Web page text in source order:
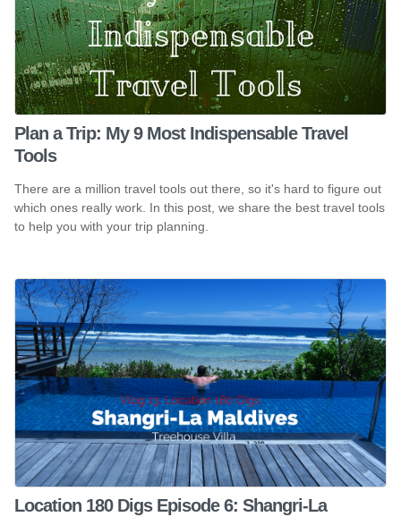
Plan a Trip: My 9 Most Indispensable Travel
Tools
There are a million travel tools out there, so it's hard to figure out
which ones really work. In this post, we share the best travel tools
to help you with your trip planning.
Location 180 Digs Episode 6: Shangri-La